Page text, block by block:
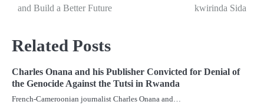
and Build a Better Future
kwirinda Sida
Related Posts
Charles Onana and his Publisher Convicted for Denial of
the Genocide Against the Tutsi in Rwanda
French-Cameroonian journalist Charles Onana and…